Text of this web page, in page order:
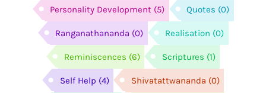
Personality Development (5) Quotes (0)
Ranganathananda (0) Realisation (0)
Reminiscences (6) Scriptures (1)
Self Help (4) Shivatattwananda (0)